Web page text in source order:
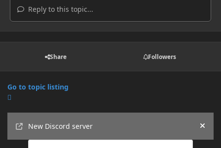
Reply to this topic...
Share Followers
Go to topic listing
New Discord server
Hide